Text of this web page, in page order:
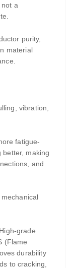
a
purity,
material
vibration,
fatigue-
better, making
and
grade
(Flame
durability
to cracking,